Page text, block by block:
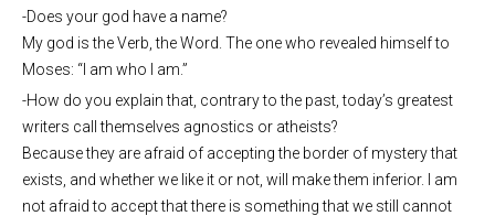
-Does your god have a name?
My god is the Verb, the Word. The one who revealed himself to
Moses: “I am who I am.”
-How do you explain that, contrary to the past, today’s greatest
writers call themselves agnostics or atheists?
Because they are afraid of accepting the border of mystery that
exists, and whether we like it or not, will make them inferior. I am
not afraid to accept that there is something that we still cannot